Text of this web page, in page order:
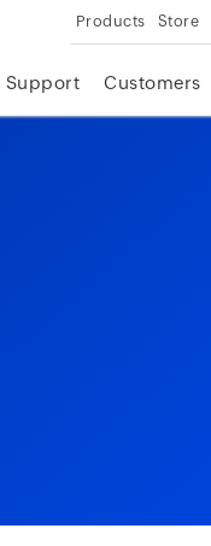
Products Store
Support Customers